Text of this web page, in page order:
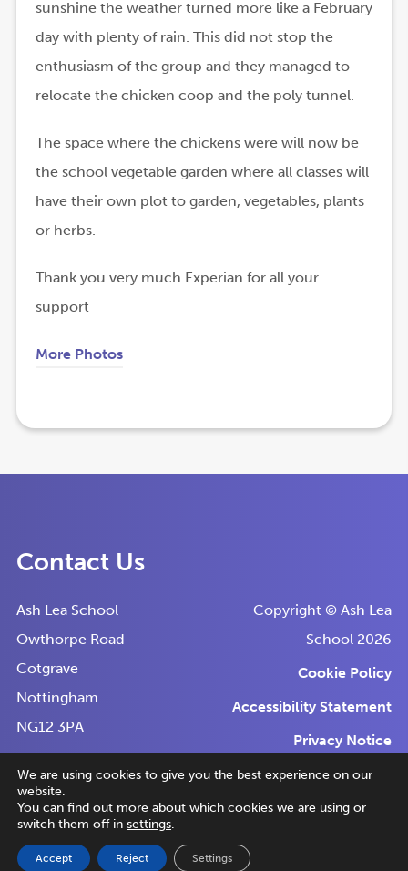
sunshine the weather turned more like a February
day with plenty of rain. This did not stop the
enthusiasm of the group and they managed to
relocate the chicken coop and the poly tunnel.
The space where the chickens were will now be
the school vegetable garden where all classes will
have their own plot to garden, vegetables, plants
or herbs.
Thank you very much Experian for all your
support
More Photos
Contact Us
Ash Lea School
Owthorpe Road
Cotgrave
Nottingham
NG12 3PA
Email:
reception@ashlea.notts.sch.uk
Copyright © Ash Lea
School 2026
Cookie Policy
Accessibility Statement
Privacy Notice
Made by CODA Education
We are using cookies to give you the best experience on our
website.
You can find out more about which cookies we are using or
switch them off in settings.
Accept Reject Settings